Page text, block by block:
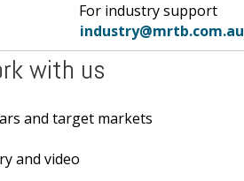
For industry support
industry@mrtb.com.au
with us
and target markets
and video